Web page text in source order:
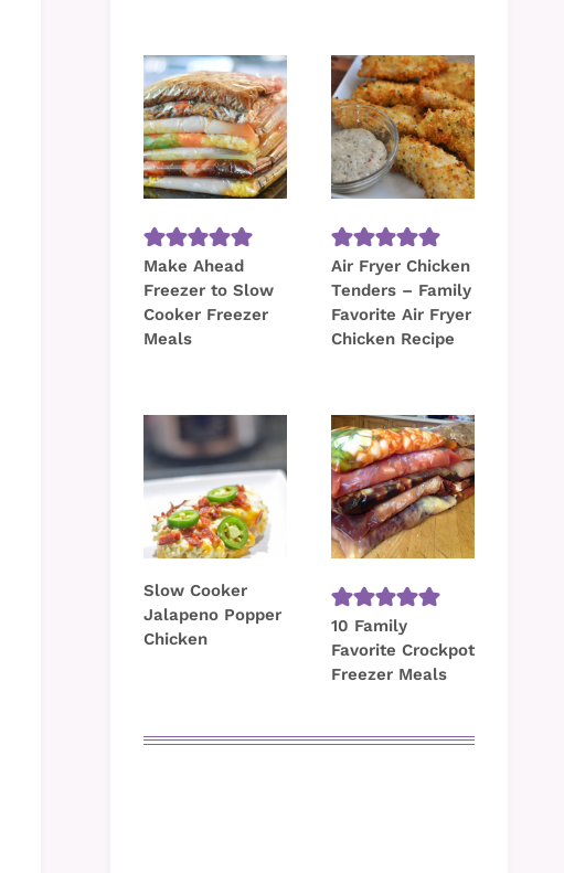
Make Ahead
Freezer to Slow
Cooker Freezer
Meals
Air Fryer Chicken
Tenders – Family
Favorite Air Fryer
Chicken Recipe
Slow Cooker
Jalapeno Popper
Chicken
10 Family
Favorite Crockpot
Freezer Meals